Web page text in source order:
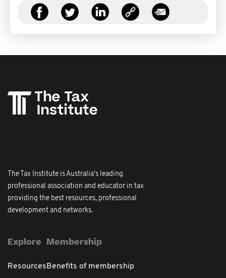
The Tax Institute is Australia's leading
professional association and educator in tax
providing the best resources, professional
development and networks.
Explore
Resources
Membership
Benefits of membership